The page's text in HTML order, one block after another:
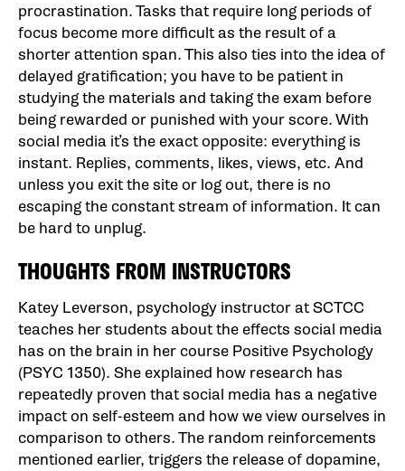
procrastination. Tasks that require long periods of
focus become more difficult as the result of a
shorter attention span. This also ties into the idea of
delayed gratification; you have to be patient in
studying the materials and taking the exam before
being rewarded or punished with your score. With
social media it’s the exact opposite: everything is
instant. Replies, comments, likes, views, etc. And
unless you exit the site or log out, there is no
escaping the constant stream of information. It can
be hard to unplug.
THOUGHTS FROM INSTRUCTORS
Katey Leverson, psychology instructor at SCTCC
teaches her students about the effects social media
has on the brain in her course Positive Psychology
(PSYC 1350). She explained how research has
repeatedly proven that social media has a negative
impact on self-esteem and how we view ourselves in
comparison to others. The random reinforcements
mentioned earlier, triggers the release of dopamine,